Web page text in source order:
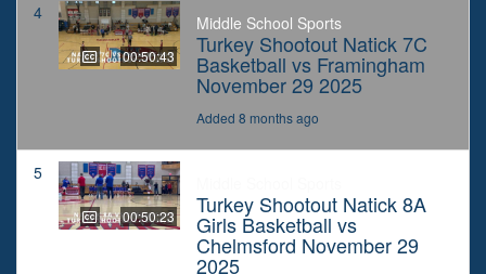
4
00:50:43
Middle School Sports
Turkey Shootout Natick 7C
Basketball vs Framingham
November 29 2025
Added 8 months ago
5
00:50:23 Turkey Shootout Natick 8A
Girls Basketball vs
Chelmsford November 29
2025